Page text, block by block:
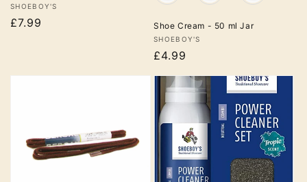
Vendor:
SHOEBOY'S
£7.99 Shoe Cream - 50 ml Jar
Vendor:
SHOEBOY'S
£4.99